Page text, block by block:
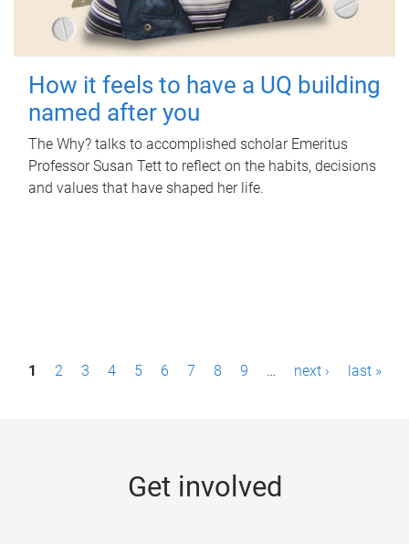
How it feels to have a UQ building
named after you
The Why? talks to accomplished scholar Emeritus
Professor Susan Tett to reflect on the habits, decisions
and values that have shaped her life.
P1 2 3 4 5 6 7 8 9 … next › last »
Get involved